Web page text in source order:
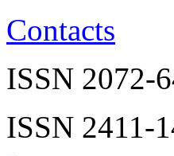
Contacts
ISSN 2072-
ISSN 2411-